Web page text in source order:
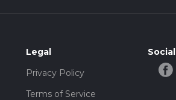
Legal
Privacy Policy
Terms of Service
Social